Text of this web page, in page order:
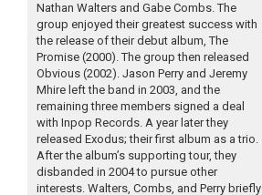
Nathan Walters and Gabe Combs. The
group enjoyed their greatest success with
the release of their debut album, The
Promise (2000). The group then released
Obvious (2002). Jason Perry and Jeremy
Mhire left the band in 2003, and the
remaining three members signed a deal
with Inpop Records. A year later they
released Exodus; their first album as a trio.
After the album’s supporting tour, they
disbanded in 2004 to pursue other
interests. Walters, Combs, and Perry briefly